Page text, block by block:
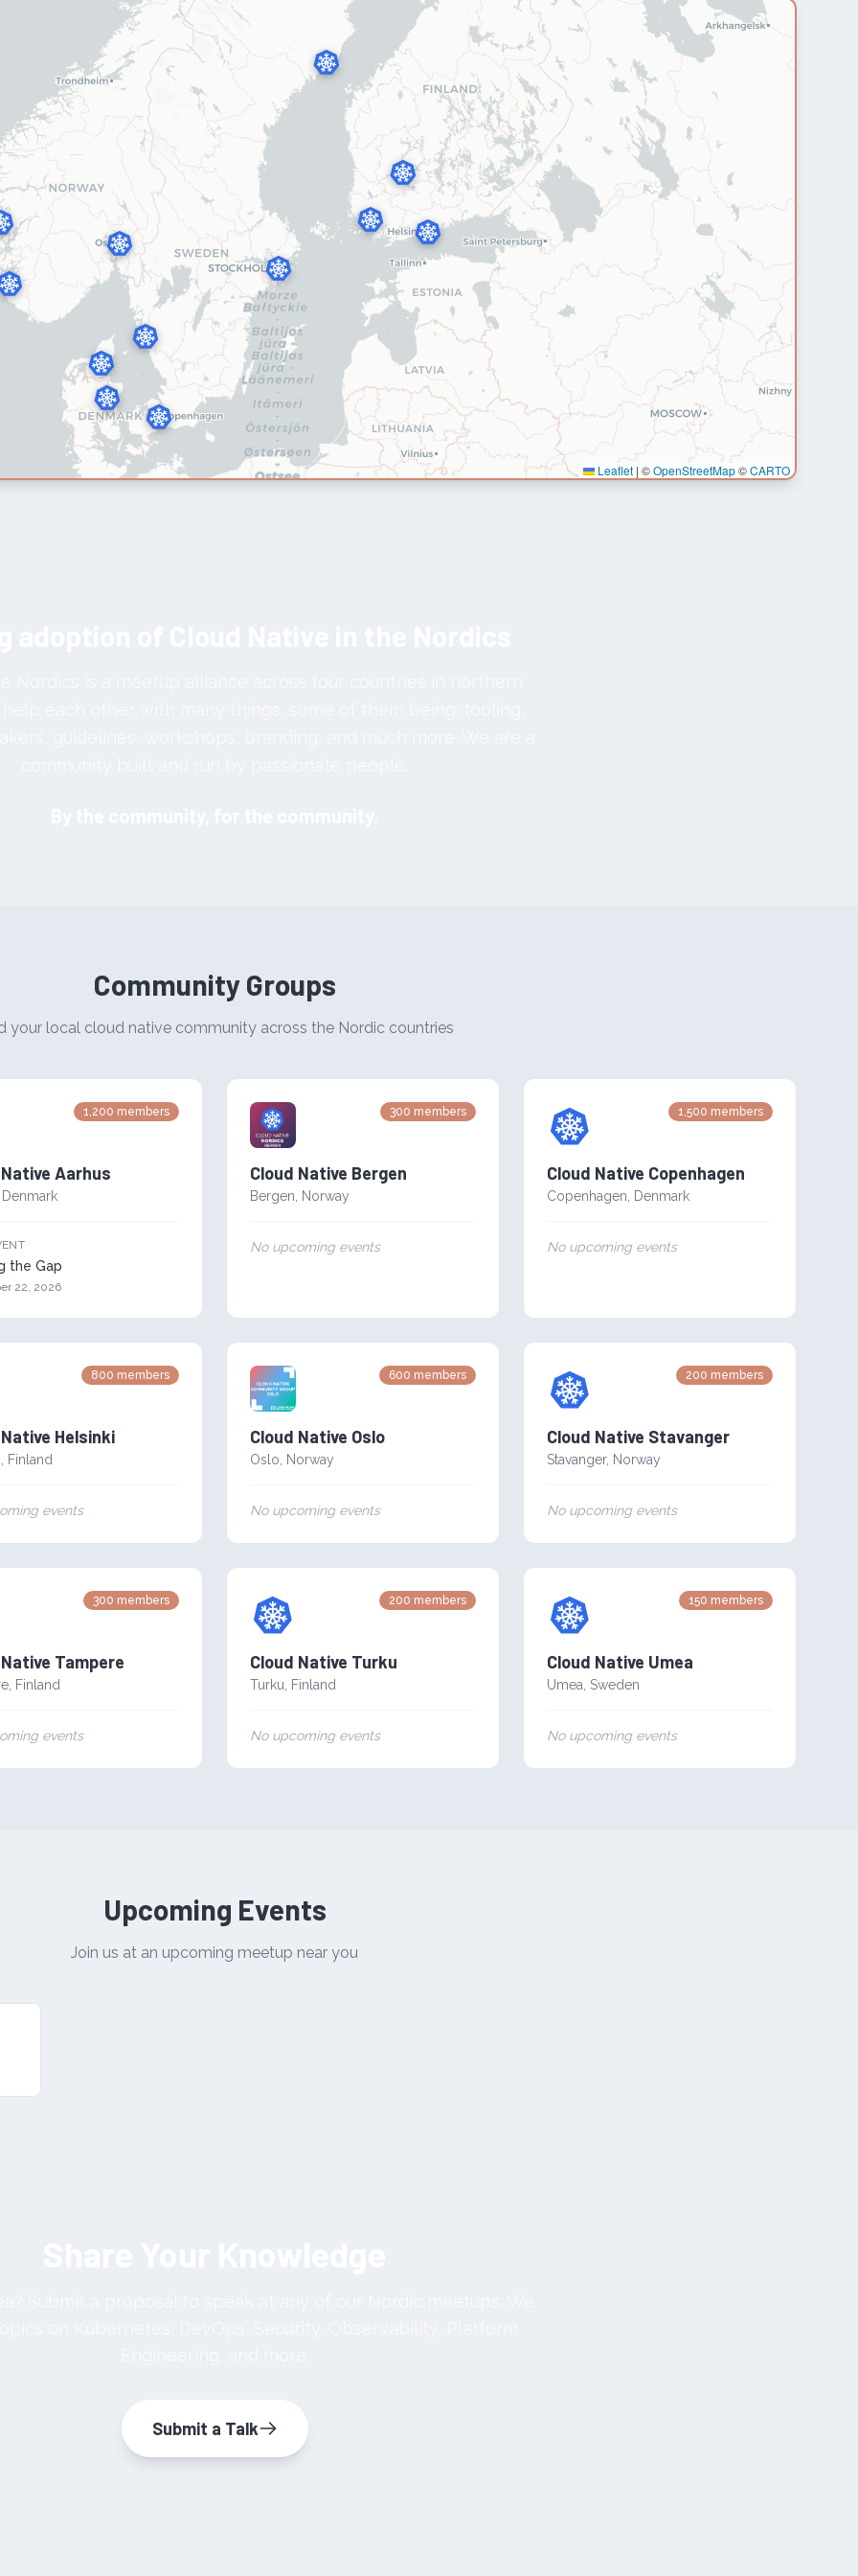
Leaflet | ©OpenStreetMap©CARTO
Community Groups
your local cloud native community across the Nordic countries
1,200 members
Aarhus
Denmark
the Gap
22, 2026
300 members
Cloud Native Bergen
Bergen Norway
No upcoming events
1,500 members
Cloud Native Copenhagen
Copenhagen Denmark
No upcoming events
800 members
Helsinki
Finland
events
600 members
Cloud Native Oslo
Oslo Norway
No upcoming events
200 members
Cloud Native Stavanger
Stavanger, Norway
No upcoming events
300 members
Tampere
Finland
events
200 members
Cloud Native Turku
Turku Finland
No upcoming events
150 members
Cloud Native Umea
Umea Sweden
No upcoming events
Upcoming Events
Join us at an upcoming meetup near you
Submit a Talk